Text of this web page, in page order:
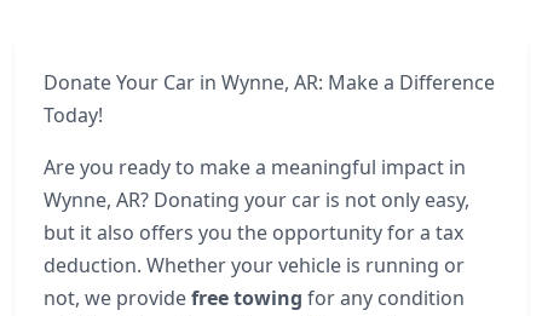
Donate Your Car in Wynne, AR: Make a Difference
Today!
Are you ready to make a meaningful impact in
Wynne, AR? Donating your car is not only easy,
but it also offers you the opportunity for a tax
deduction. Whether your vehicle is running or
not, we providefree towing for any condition